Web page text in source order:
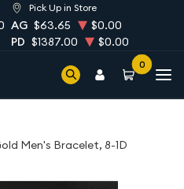
Pick Up in Store
AG $63.65
$0.00
PD $1387.00 $0.00
0
Men's Bracelet, 8-1D